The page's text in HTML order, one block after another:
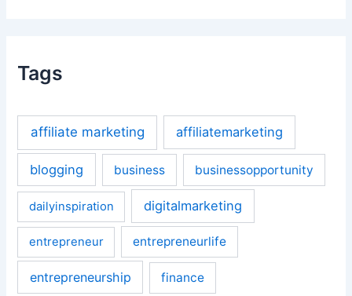
Tags
affiliate marketing affiliatemarketing
blogging business businessopportunity
dailyinspiration digitalmarketing
entrepreneur entrepreneurlife
entrepreneurship finance